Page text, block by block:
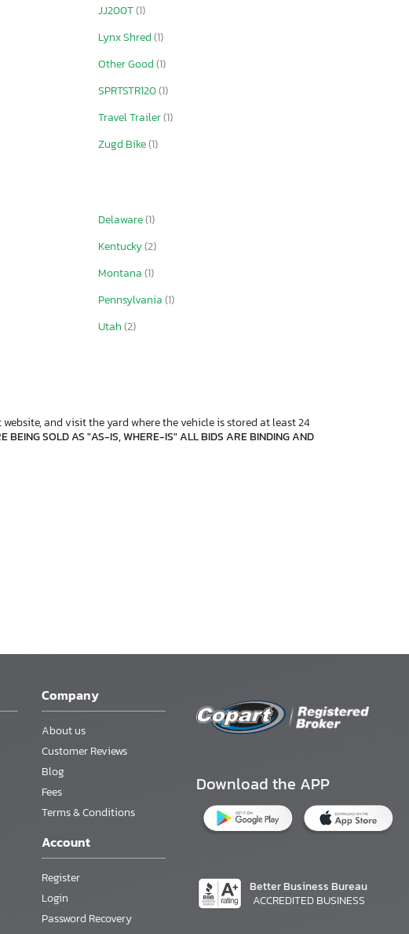
JJ200T(1)
Lynx Shred(1)
Other Good(1)
SPRTSTR120(1)
Travel Trailer(1)
Zugd Bike(1)
Delaware(1)
Kentucky(2)
Montana(1)
Pennsylvania(1)
Utah(2)
and visit the yard where the vehicle is stored at least 24
BEING SOLD AS "AS-IS, WHERE-IS" ALL BIDS ARE BINDING AND
Company
About us
Customer Reviews
Blog
Fees
Terms & Conditions
Account
Register
Login
Password Recovery
Download the APP
Better Business Bureau
ACCREDITED BUSINESS